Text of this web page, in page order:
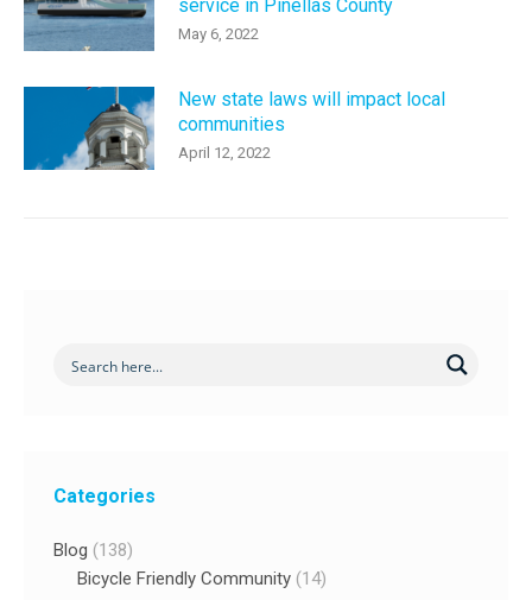
service in Pinellas County
May 6, 2022
New state laws will impact local
communities
April 12, 2022
Categories
Blog (138)
Bicycle Friendly Community (14)